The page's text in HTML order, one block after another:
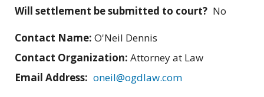
Will settlement be submitted to court? No
Contact Name: O'Neil Dennis
Contact Organization: Attorney at Law
Email Address: oneil@ogdlaw.com